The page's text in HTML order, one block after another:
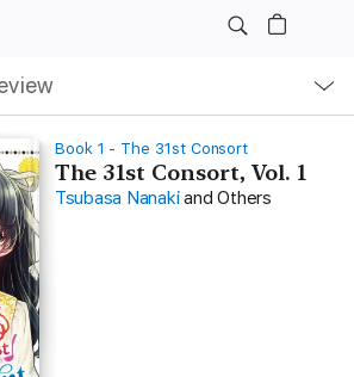
Book 1 - The 31st Consort
The 31st Consort, Vol. 1
Tsubasa Nanaki and Others